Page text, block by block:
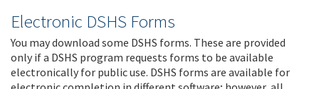
Electronic DSHS Forms
You may download some DSHS forms. These are provided
only if a DSHS program requests forms to be available
electronically for public use. DSHS forms are available for